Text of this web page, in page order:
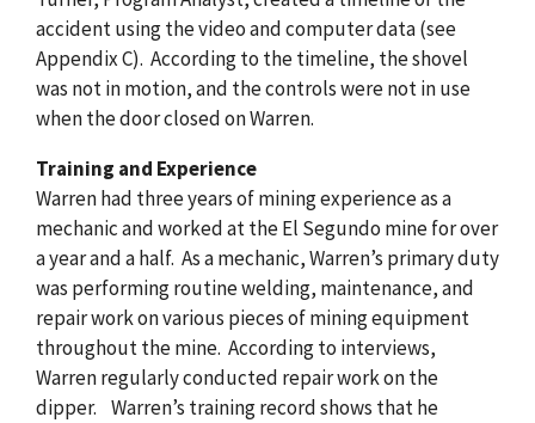
accident using the video and computer data (see
Appendix C). According to the timeline, the shovel
was not in motion, and the controls were not in use
when the door closed on Warren.
Training and Experience
Warren had three years of mining experience as a
mechanic and worked at the El Segundo mine for over
a year and a half. As a mechanic, Warren’s primary duty
was performing routine welding, maintenance, and
repair work on various pieces of mining equipment
throughout the mine. According to interviews,
Warren regularly conducted repair work on the
dipper. Warren’s training record shows that he